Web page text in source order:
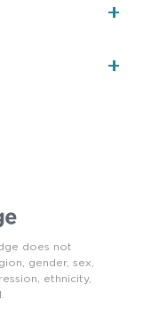
does not
gender, sex,
ethnicity,